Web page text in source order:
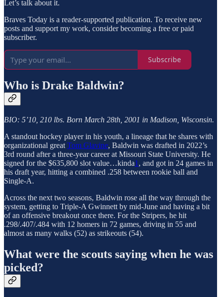
Let’s talk about it.
Braves Today is a reader-supported publication. To receive new
posts and support my work, consider becoming a free or paid
subscriber.
Subscribe
Who is Drake Baldwin?
BIO: 5’10, 210 lbs. Born March 28th, 2001 in Madison, Wisconsin.
A standout hockey player in his youth, a lineage that he shares with
organizational great Tom Glavine, Baldwin was drafted in 2022’s
3rd round after a three-year career at Missouri State University. He
signed for the $635,800 slot value…kinda1 , and got in 24 games in
his draft year, hitting a combined .258 between rookie ball and
Single-A.
Across the next two seasons, Baldwin rose all the way through the
system, getting to Triple-A Gwinnett by mid-June and having a bit
of an offensive breakout once there. For the Stripers, he hit
.298/.407/.484 with 12 homers in 72 games, driving in 55 and
almost as many walks (52) as strikeouts (54).
What were the scouts saying when he was
picked?